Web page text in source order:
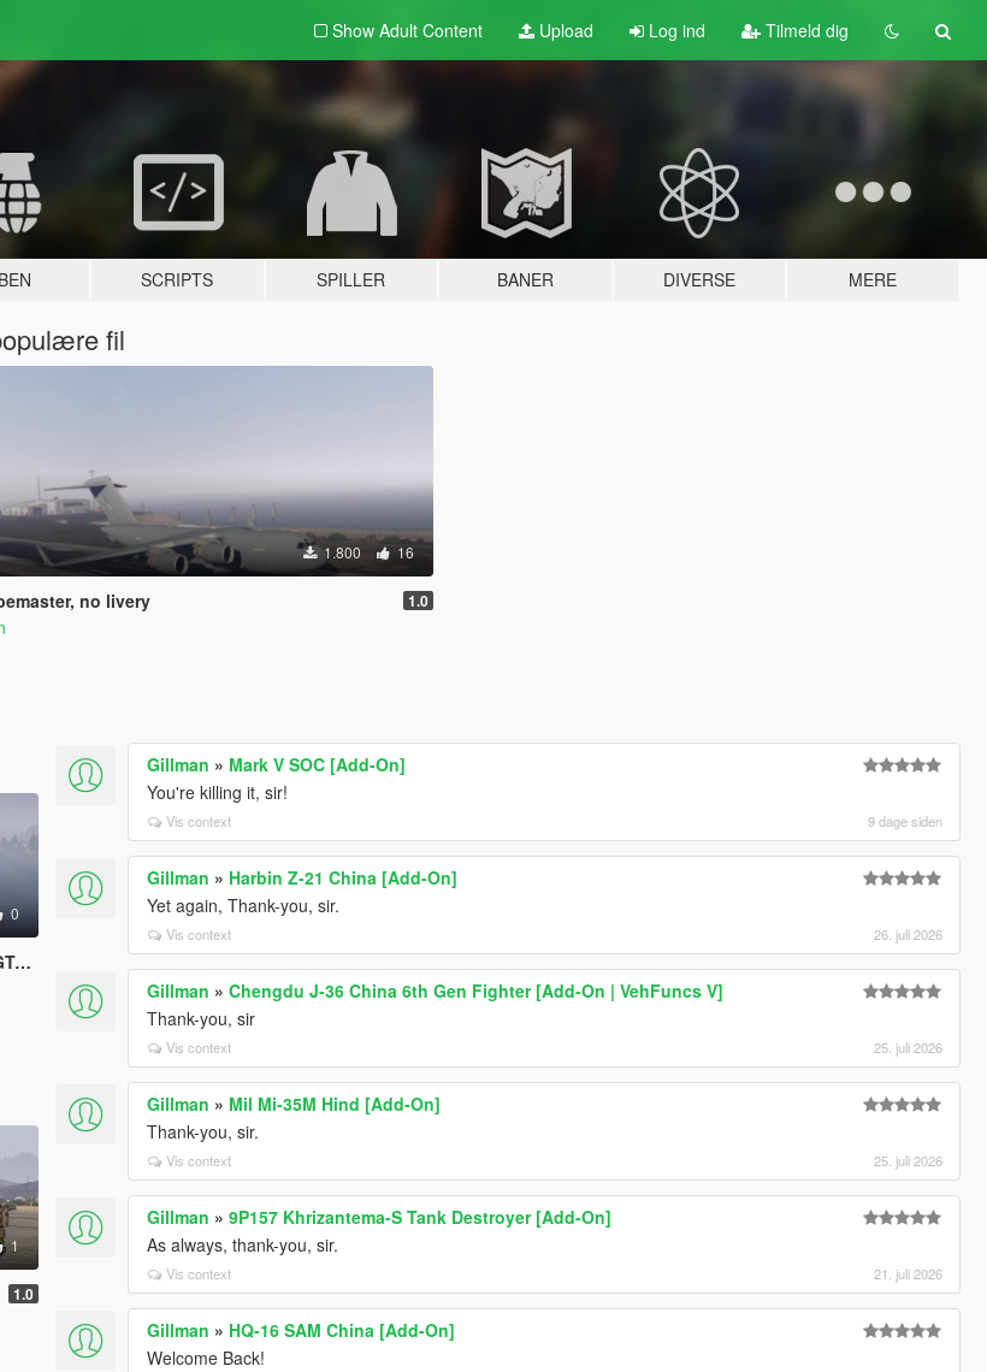
Show Adult Content Upload Log ind Tilmeld dig
SCRIPTS SPILLER BANER DIVERSE MERE
fil
1.800 16
no livery 1.0
0
1
1.0
Gillman » Mark V SOC [Add-On]
You're killing it, sir!
Vis context 9 dage siden
Gillman » Harbin Z-21 China [Add-On]
Yet again, Thank-you, sir.
Vis context 26. juli 2026
Gillman »Chengdu J-36 China 6th Gen Fighter [Add-On | VehFuncs V]
Thank-you, sir
Vis context 25. juli 2026
Gillman » Mil Mi-35M Hind [Add-On]
Thank-you, sir.
Vis context 25. juli 2026
Gillman »9P157 Khrizantema-S Tank Destroyer [Add-On]
As always, thank-you, sir.
Vis context 21. juli 2026
Gillman » HQ-16 SAM China [Add-On]
Welcome Back!